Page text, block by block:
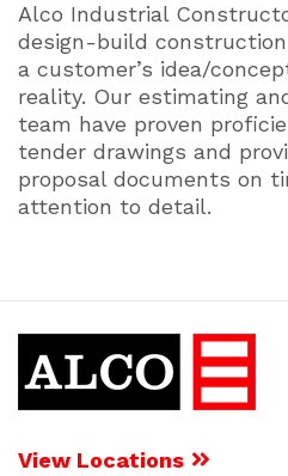
Alco Industrial
design-build
a customer’s idea/
reality. Our estimating
team have proven
tender drawings and
proposal documents on
attention to detail.
View Locations